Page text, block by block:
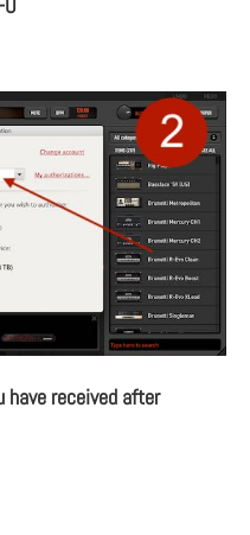
have received after